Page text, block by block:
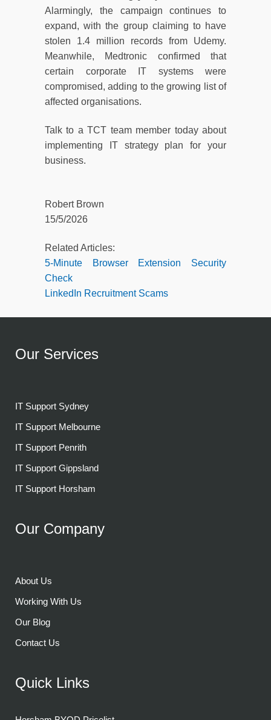
Alarmingly, the campaign continues to
expand, with the group claiming to have
stolen 1.4 million records from Udemy.
Meanwhile, Medtronic confirmed that
certain corporate IT systems were
compromised, adding to the growing list of
affected organisations.
Talk to a TCT team member today about
implementing IT strategy plan for your
business.
Robert Brown
15/5/2026
Related Articles:
5-Minute Browser Extension Security
Check
LinkedIn Recruitment Scams
Our Services
IT Support Sydney
IT Support Melbourne
IT Support Penrith
IT Support Gippsland
IT Support Horsham
Our Company
About Us
Working With Us
Our Blog
Contact Us
Quick Links